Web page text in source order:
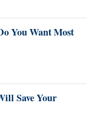
You Want Most
Save Your